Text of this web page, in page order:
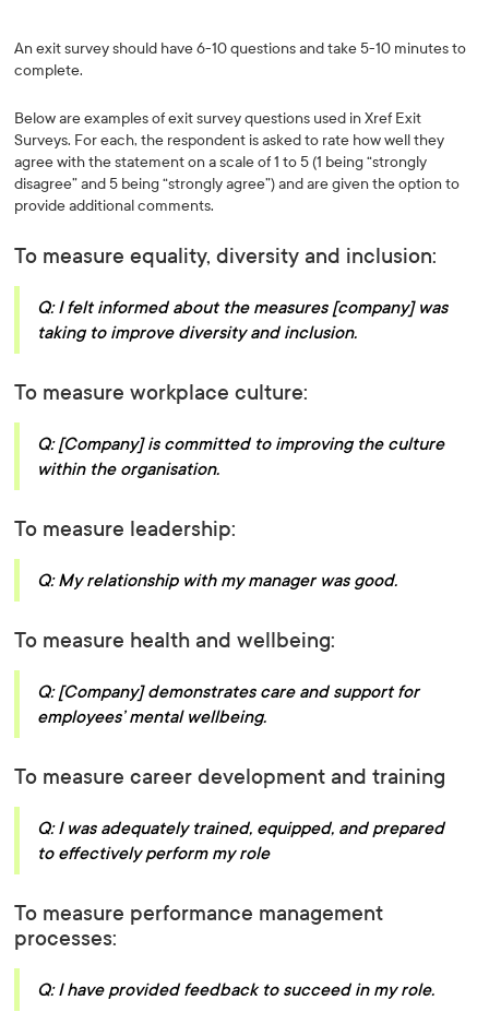
An exit survey should have 6-10 questions and take 5-10 minutes to
complete.
Below are examples of exit survey questions used in Xref Exit
Surveys. For each, the respondent is asked to rate how well they
agree with the statement on a scale of 1 to 5 (1 being “strongly
disagree” and 5 being “strongly agree”) and are given the option to
provide additional comments.
To measure equality, diversity and inclusion:
Q: I felt informed about the measures [company] was
taking to improve diversity and inclusion.
To measure workplace culture:
Q: [Company] is committed to improving the culture
within the organisation.
To measure leadership:
Q: My relationship with my manager was good.
To measure health and wellbeing:
Q: [Company] demonstrates care and support for
employees’ mental wellbeing.
To measure career development and training
Q: I was adequately trained, equipped, and prepared
to effectively perform my role
To measure performance management
processes:
Q: I have provided feedback to succeed in my role.